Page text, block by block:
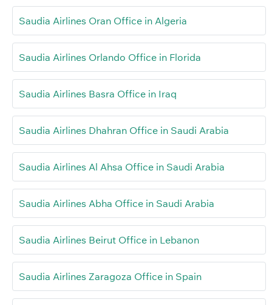
Saudia Airlines Oran Office in Algeria
Saudia Airlines Orlando Office in Florida
Saudia Airlines Basra Office in Iraq
Saudia Airlines Dhahran Office in Saudi Arabia
Saudia Airlines Al Ahsa Office in Saudi Arabia
Saudia Airlines Abha Office in Saudi Arabia
Saudia Airlines Beirut Office in Lebanon
Saudia Airlines Zaragoza Office in Spain